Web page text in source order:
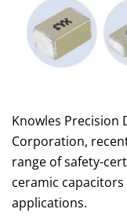
Knowles Precision
Corporation,
range of safety-
ceramic capacitors
applications.